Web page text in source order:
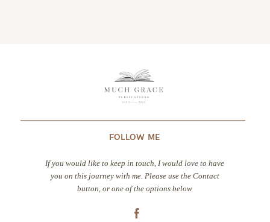
FOLLOW ME
If you would like to keep in touch, I would love to have
you on this journey with me. Please use the Contact
button, or one of the options below